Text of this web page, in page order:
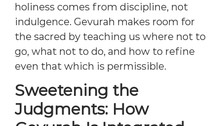
holiness comes from discipline, not
indulgence. Gevurah makes room for
the sacred by teaching us where not to
go, what not to do, and how to refine
even that which is permissible.
Sweetening the
Judgments: How